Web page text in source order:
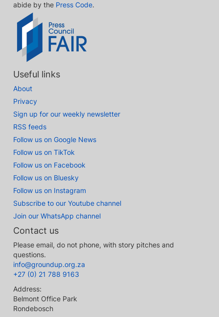
abide by the Press Code.
Useful links
About
Privacy
Sign up for our weekly newsletter
RSS feeds
Follow us on Google News
Follow us on TikTok
Follow us on Facebook
Follow us on Bluesky
Follow us on Instagram
Subscribe to our Youtube channel
Join our WhatsApp channel
Contact us
Please email, do not phone, with story pitches and
questions.
info@groundup.org.za
+27 (0) 21 788 9163
Address:
Belmont Office Park
Rondebosch